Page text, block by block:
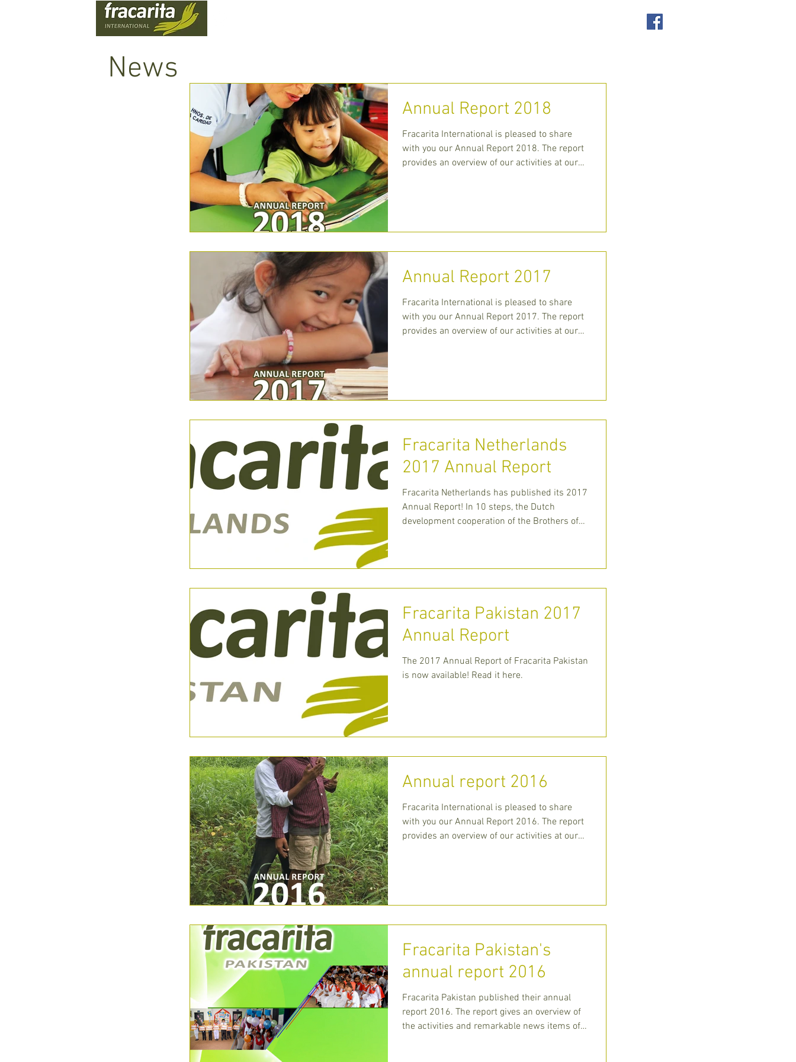
News
Annual Report 2018
Fracarita International is pleased to share
with you our Annual Report 2018. The report
provides an overview of our activities at our
Annual Report 2017
Fracarita International is pleased to share
with you our Annual Report 2017. The report
provides an overview of our activities at our
Fracarita Netherlands
2017 Annual Report
Fracarita Netherlands​ has published its 2017
Annual Report! In 10 steps, the Dutch
development cooperation of the Brothers of
Fracarita Pakistan 2017
Annual Report
The 2017 Annual Report of Fracarita Pakistan
is now available! Read it here.
Annual report 2016
Fracarita International is pleased to share
with you our Annual Report 2016. The report
provides an overview of our activities at our
Fracarita Pakistan's
annual report 2016
Fracarita Pakistan published their annual
report 2016. The report gives an overview of
the activities and remarkable news items of